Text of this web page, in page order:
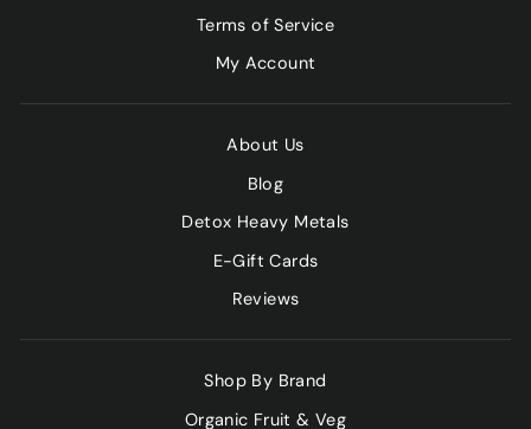
Terms of Service
My Account
About Us
Blog
Detox Heavy Metals
E-Gift Cards
Reviews
Shop By Brand
Organic Fruit & Veg